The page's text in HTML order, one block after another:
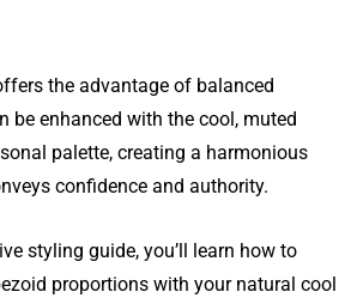
the advantage of balanced
be enhanced with the cool, muted
palette, creating a harmonious
confidence and authority.
styling guide, you’ll learn how to
proportions with your natural cool